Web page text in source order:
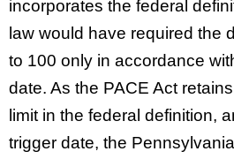
incorporates the federal
law would have required the
to 100 only in accordance
date. As the PACE Act
limit in the federal definition,
trigger date, the